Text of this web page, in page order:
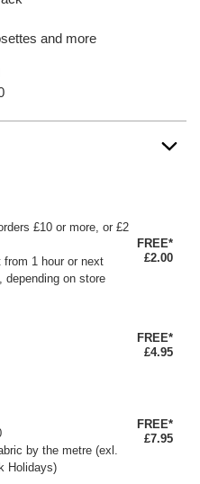
and more
£10 or more, or £2
1 hour or next
depending on store
FREE*
£2.00
FREE*
£4.95
by the metre (exl.
Holidays)
FREE*
£7.95